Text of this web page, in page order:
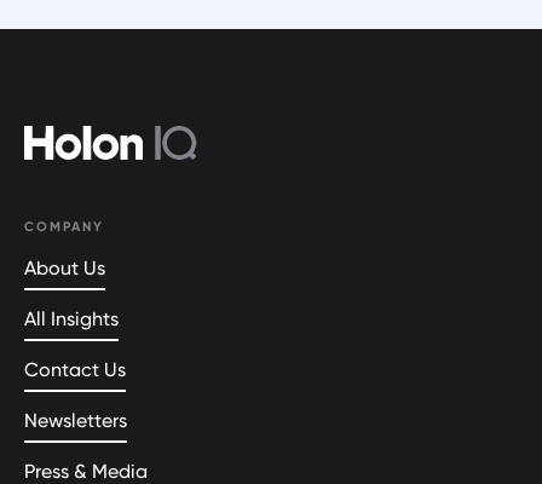
COMPANY
About Us
All Insights
Contact Us
Newsletters
Press & Media